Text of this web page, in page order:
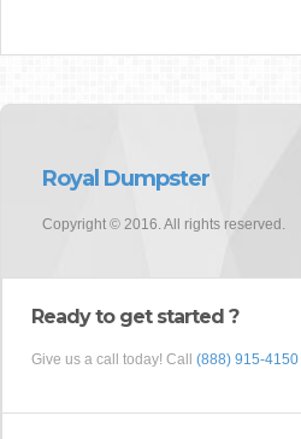
Royal Dumpster
Copyright © 2016. All rights reserved.
Ready to get started ?
Give us a call today! Call (888) 915-4150